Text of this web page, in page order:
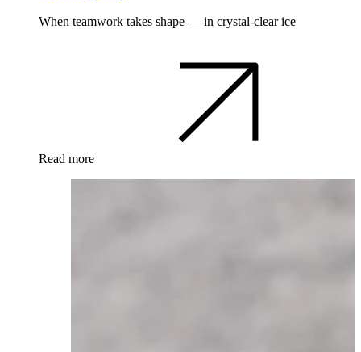
When teamwork takes shape — in crystal-clear ice
Read more